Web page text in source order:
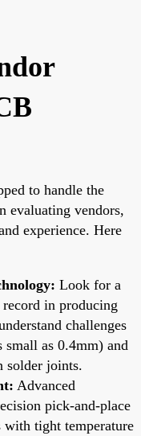
to handle the
evaluating vendors,
experience. Here
Look for a
in producing
challenges
as 0.4mm) and
solder joints.
Advanced
pick-and-place
with tight temperature